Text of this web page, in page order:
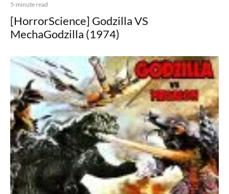
5-minute read
[HorrorScience] Godzilla VS
MechaGodzilla (1974)